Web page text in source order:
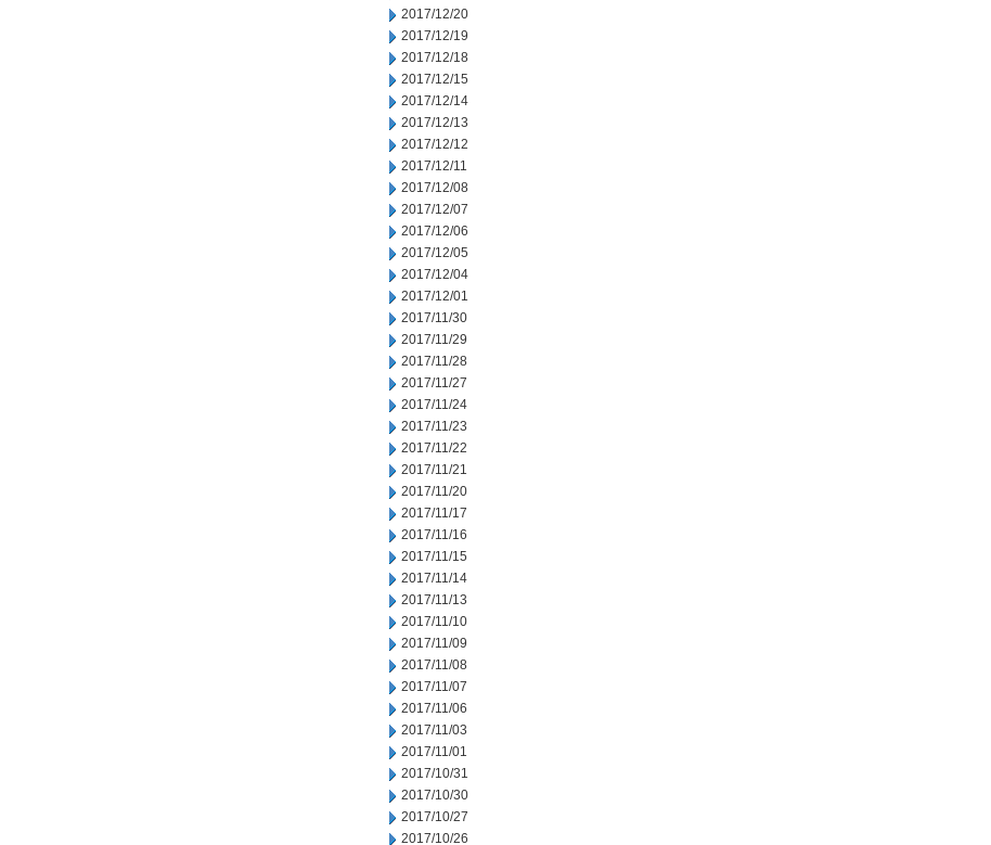
2017/12/20
2017/12/19
2017/12/18
2017/12/15
2017/12/14
2017/12/13
2017/12/12
2017/12/11
2017/12/08
2017/12/07
2017/12/06
2017/12/05
2017/12/04
2017/12/01
2017/11/30
2017/11/29
2017/11/28
2017/11/27
2017/11/24
2017/11/23
2017/11/22
2017/11/21
2017/11/20
2017/11/17
2017/11/16
2017/11/15
2017/11/14
2017/11/13
2017/11/10
2017/11/09
2017/11/08
2017/11/07
2017/11/06
2017/11/03
2017/11/01
2017/10/31
2017/10/30
2017/10/27
2017/10/26